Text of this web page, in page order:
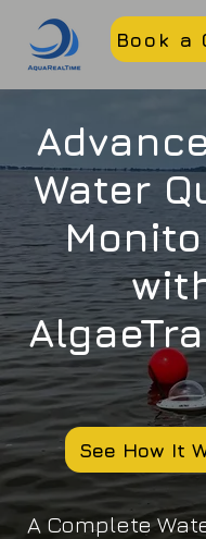
Book a
Water
See How It
A Complete